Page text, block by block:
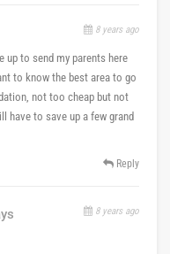
8 years ago
up to send my parents here
to know the best area to go
not too cheap but not
have to save up a few grand
Reply
8 years ago